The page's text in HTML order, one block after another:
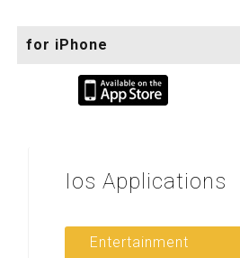
for iPhone
Ios Applications
Entertainment